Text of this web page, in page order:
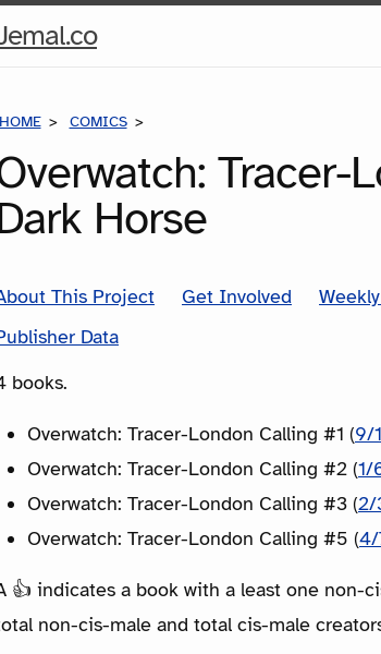
Home
HOME COMICS
Tracer-
Horse
This Project Get Involved
Data
books.
Overwatch: Tracer-London Calling #1 (9/
Overwatch: Tracer-London Calling #2 (1/
Overwatch: Tracer-London Calling #3 (2/
Overwatch: Tracer-London Calling #5 (4/
👍 indicates a book with a least one non-
non-cis-male and total cis-male